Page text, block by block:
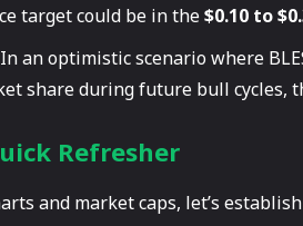
target could be in the$0.10 to
In an optimistic scenario where
share during future bull cycles,
Refresher
and market caps, let’s